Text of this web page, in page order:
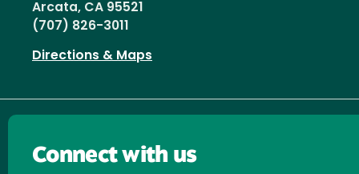
Arcata, CA 95521
(707) 826-3011
Directions & Maps
Connect with us